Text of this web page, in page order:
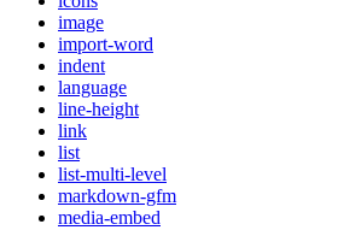
image
import-word
indent
language
line-height
link
list
list-multi-level
markdown-gfm
media-embed